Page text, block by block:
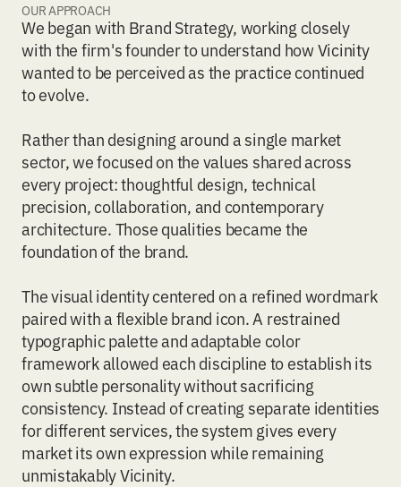
OUR APPROACH
We began with Brand Strategy, working closely
with the firm's founder to understand how Vicinity
wanted to be perceived as the practice continued
to evolve.
Rather than designing around a single market
sector, we focused on the values shared across
every project: thoughtful design, technical
precision, collaboration, and contemporary
architecture. Those qualities became the
foundation of the brand.
Thevisual identitycentered on a refined wordmark
paired with a flexible brand icon. A restrained
typographic palette and adaptable color
framework allowed each discipline to establish its
own subtle personality without sacrificing
consistency. Instead of creating separate identities
for different services, the system gives every
market its own expression while remaining
unmistakably Vicinity.